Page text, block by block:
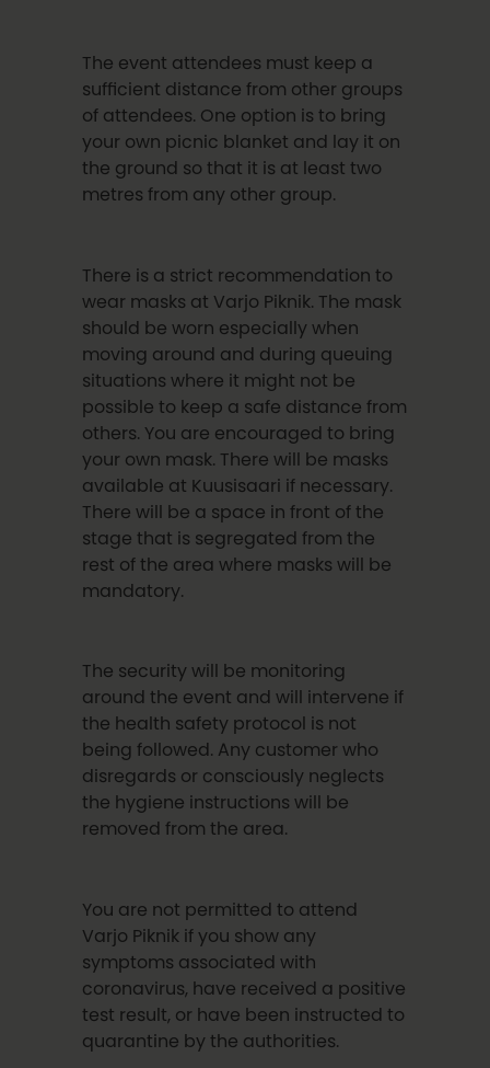
The event attendees must keep a
sufficient distance from other groups
of attendees. One option is to bring
your own picnic blanket and lay it on
the ground so that it is at least two
metres from any other group.
There is a strict recommendation to
wear masks at Varjo Piknik. The mask
should be worn especially when
moving around and during queuing
situations where it might not be
possible to keep a safe distance from
others. You are encouraged to bring
your own mask. There will be masks
available at Kuusisaari if necessary.
There will be a space in front of the
stage that is segregated from the
rest of the area where masks will be
mandatory.
The security will be monitoring
around the event and will intervene if
the health safety protocol is not
being followed. Any customer who
disregards or consciously neglects
the hygiene instructions will be
removed from the area.
You are not permitted to attend
Varjo Piknik if you show any
symptoms associated with
coronavirus, have received a positive
test result, or have been instructed to
quarantine by the authorities.